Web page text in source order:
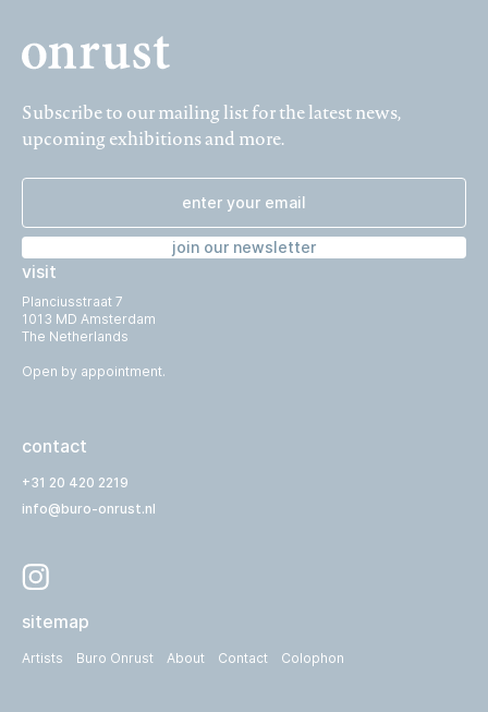
visit
Planciusstraat 7
1013 MD Amsterdam
The Netherlands
Open by appointment.
contact
+31 20 420 2219
info@buro-onrust.nl
sitemap
Artists Buro Onrust About Contact Colophon
Subscribe to our mailing list for the latest news,
upcoming exhibitions and more.
join our newsletter